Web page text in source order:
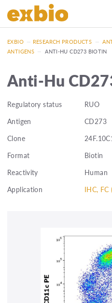
EXBIO — RESEARCH PRODUCTS —
ANTIGENS — ANTI-HU CD273 BIOTIN
Anti-Hu
Regulatory status
RUO
Antigen
CD273
Clone
Format
Biotin
Reactivity
Human
Application
IHC, FC